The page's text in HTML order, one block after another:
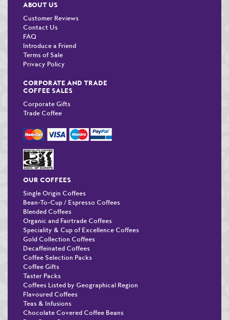
ABOUT US
Customer Reviews
Contact Us
FAQ
Introduce a Friend
Terms of Sale
Privacy Policy
CORPORATE AND TRADE
COFFEE SALES
Corporate Gifts
Trade Coffee
OUR COFFEES
Single Origin Coffees
Bean-To-Cup / Espresso Coffees
Blended Coffees
Organic and Fairtrade Coffees
Speciality & Cup of Excellence Coffees
Gold Collection Coffees
Decaffeinated Coffees
Coffee Selection Packs
Coffee Gifts
Taster Packs
Coffees Listed by Geographical Region
Flavoured Coffees
Teas & Infusions
Chocolate Covered Coffee Beans